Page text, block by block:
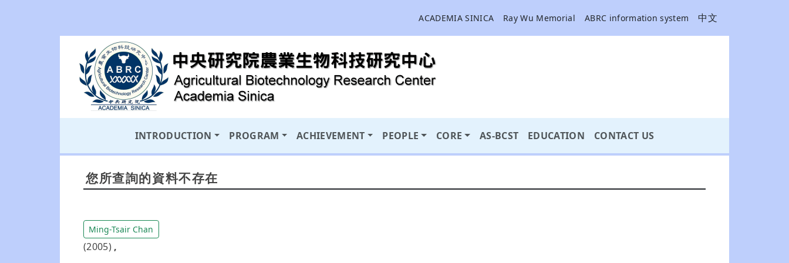
ACADEMIA SINICA Ray Wu Memorial ABRC information system 中文
INTRODUCTION PROGRAM ACHIEVEMENT PEOPLE CORE AS-BCST EDUCATION CONTACT US
您所查詢的資料不存在
Ming-Tsair Chan
(2005) ,